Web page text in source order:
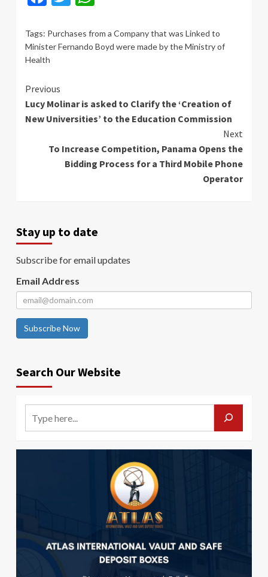
Tags: Purchases from a Company that was Linked to
Minister Fernando Boyd were made by the Ministry of
Health
Continue
Reading
Previous
Lucy Molinar is asked to Clarify the ‘Creation of
New Universities’ to the Education Commission
Next
To Increase Competition, Panama Opens the
Bidding Process for a Third Mobile Phone
Operator
Stay up to date
Subscribe for email updates
Email Address
Subscribe Now
Search Our Website